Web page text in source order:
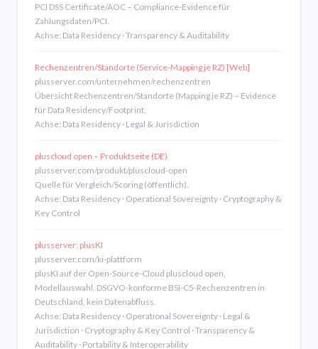
PCI DSS Certificate/AOC – Compliance-Evidence für
Zahlungsdaten/PCI.
Achse: Data Residency · Transparency & Auditability
Rechenzentren/Standorte (Service-Mapping je RZ) [Web]
plusserver.com/unternehmen/rechenzentren
Übersicht Rechenzentren/Standorte (Mapping je RZ) – Evidence
für Data Residency/Footprint.
Achse: Data Residency · Legal & Jurisdiction
pluscloud open – Produktseite (DE)
plusserver.com/produkt/pluscloud-open
Quelle für Vergleich/Scoring (öffentlich).
Achse: Data Residency · Operational Sovereignty · Cryptography &
Key Control
plusserver: plusKI
plusserver.com/ki-plattform
plusKI auf der Open-Source-Cloud pluscloud open,
Modellauswahl, DSGVO-konforme BSI-C5-Rechenzentren in
Deutschland, kein Datenabfluss.
Achse: Data Residency · Operational Sovereignty · Legal &
Jurisdiction · Cryptography & Key Control · Transparency &
Auditability · Portability & Interoperability